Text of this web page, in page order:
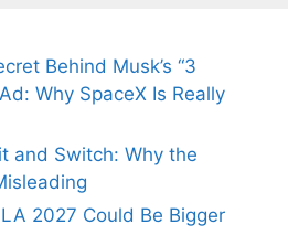
Behind Musk’s “3
Why SpaceX Is Really
and Switch: Why the
2027 Could Be Bigger